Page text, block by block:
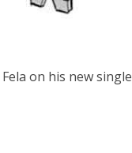
on his new single